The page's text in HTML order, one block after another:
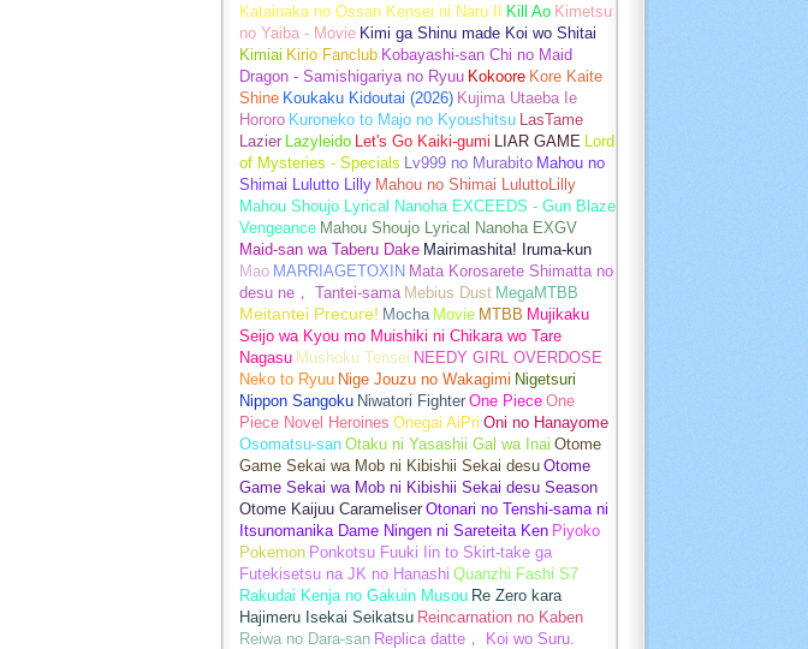
Katainaka no Ossan Kensei ni Naru II
Kill Ao Kimetsu
no Yaiba - Movie Kimi ga Shinu made Koi wo Shitai
Kimiai Kirio Fanclub Kobayashi-san Chi no Maid
Dragon - Samishigariya no Ryuu Kokoore Kore Kaite
Shine Koukaku Kidoutai (2026) Kujima Utaeba Ie
Hororo Kuroneko to Majo no Kyoushitsu
LasTame
Lazier
Lazyleido Let's Go Kaiki-gumi LIAR GAME
Lord
of Mysteries - Specials
Lv999 no Murabito Mahou no
Shimai Lulutto Lilly Mahou no Shimai LuluttoLilly
Mahou Shoujo Lyrical Nanoha EXCEEDS - Gun Blaze
Vengeance Mahou Shoujo Lyrical Nanoha EXGV
Maid-san wa Taberu Dake Mairimashita! Iruma-kun
Mao MARRIAGETOXIN Mata Korosarete Shimatta no
desu ne， Tantei-sama Mebius Dust MegaMTBB
Meitantei Precure! Mocha Movie MTBB Mujikaku
Seijo wa Kyou mo Muishiki ni Chikara wo Tare
Nagasu Mushoku Tensei NEEDY GIRL OVERDOSE
Neko to Ryuu Nige Jouzu no Wakagimi Nigetsuri
Nippon Sangoku Niwatori Fighter One Piece One
Piece Novel Heroines Onegai AiPri Oni no Hanayome
Osomatsu-san Otaku ni Yasashii Gal wa Inai Otome
Game Sekai wa Mob ni Kibishii Sekai desu Otome
Game Sekai wa Mob ni Kibishii Sekai desu Season
Otome Kaijuu Carameliser Otonari no Tenshi-sama ni
Itsunomanika Dame Ningen ni Sareteita Ken Piyoko
Pokemon Ponkotsu Fuuki Iin to Skirt-take ga
Futekisetsu na JK no Hanashi Quanzhi Fashi S7
Rakudai Kenja no Gakuin Musou Re Zero kara
Hajimeru Isekai Seikatsu Reincarnation no Kaben
Reiwa no Dara-san Replica datte， Koi wo Suru.